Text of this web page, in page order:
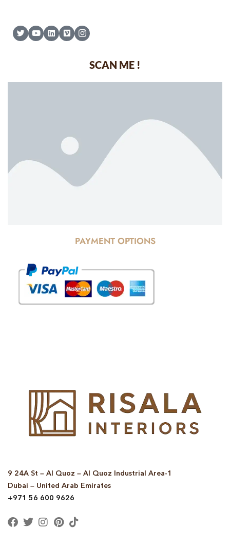
SCAN ME !
PAYMENT OPTIONS
9 24A St – Al Quoz – Al Quoz Industrial Area-1
Dubai – United Arab Emirates
+971 56 600 9626